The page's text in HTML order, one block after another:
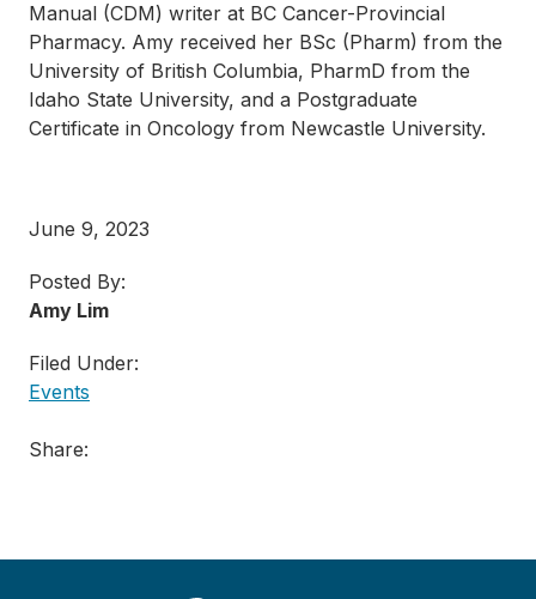
Manual (CDM) writer at BC Cancer-Provincial
Pharmacy. Amy received her BSc (Pharm) from the
University of British Columbia, PharmD from the
Idaho State University, and a Postgraduate
Certificate in Oncology from Newcastle University.
June 9, 2023
Posted By:
Amy Lim
Filed Under:
Events
Share: